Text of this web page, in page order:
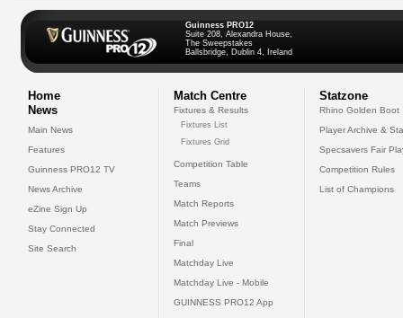
Guinness PRO12
Suite 208, Alexandra House,
The Sweepstakes
Ballsbridge, Dublin 4, Ireland
Home
News
Main News
Features
Guinness PRO12 TV
News Archive
eZine Sign Up
Stay Connected
Site Search
Match Centre
Fixtures & Results
Fixtures List
Fixtures Grid
Competition Table
Teams
Match Reports
Match Previews
Final
Matchday Live
Matchday Live - Mobile
GUINNESS PRO12 App
Statzone
Rhino Golden Boot
Player Archive &
Specsavers Fair
Competition Rules
List of Champions